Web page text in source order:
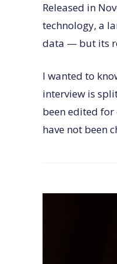
Released in
technology, a
data — but its
I wanted to
interview is
been edited for
have not been